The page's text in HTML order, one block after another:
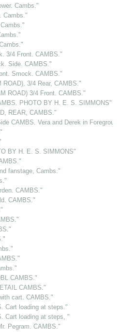
Cambs."
Cambs."
3/4 Front. CAMBS."
Side. CAMBS."
Smock. CAMBS."
ROAD), 3/4 Rear, CAMBS."
ROAD) 3/4 Front. CAMBS."
PHOTO BY H. E. S. SIMMONS"
REAR, CAMBS."
CAMBS. Vera and Derek in Foreground"
BY H. E. S. SIMMONS"
fanstage, Cambs."
CAMBS."
CAMBS."
CAMBS."
CAMBS."
cart. CAMBS."
Cart loading at steps."
Cart loading at steps, "
Pegram. CAMBS."